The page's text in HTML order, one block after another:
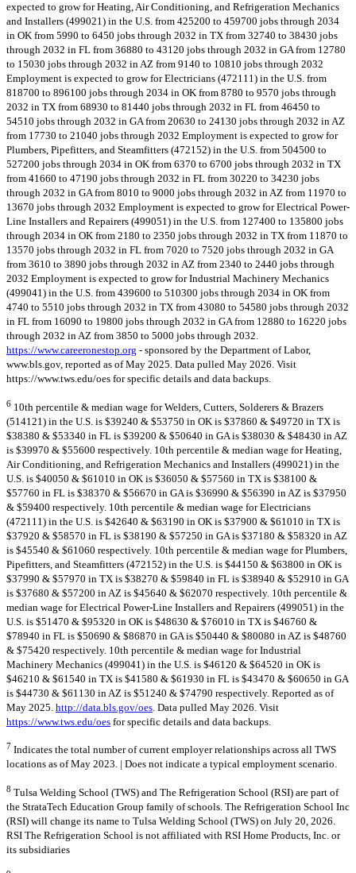
expected to grow for Heating, Air Conditioning, and Refrigeration Mechanics
and Installers (499021) in the U.S. from 425200 to 459700 jobs through 2034
in OK from 5990 to 6450 jobs through 2032 in TX from 32740 to 38430 jobs
through 2032 in FL from 36880 to 43120 jobs through 2032 in GA from 12780
to 15030 jobs through 2032 in AZ from 9140 to 10810 jobs through 2032
Employment is expected to grow for Electricians (472111) in the U.S. from
818700 to 896100 jobs through 2034 in OK from 8780 to 9570 jobs through
2032 in TX from 68930 to 81440 jobs through 2032 in FL from 46450 to
54510 jobs through 2032 in GA from 20630 to 24130 jobs through 2032 in AZ
from 17730 to 21040 jobs through 2032 Employment is expected to grow for
Plumbers, Pipefitters, and Steamfitters (472152) in the U.S. from 504500 to
527200 jobs through 2034 in OK from 6370 to 6700 jobs through 2032 in TX
from 41660 to 47190 jobs through 2032 in FL from 30220 to 34230 jobs
through 2032 in GA from 8010 to 9000 jobs through 2032 in AZ from 11970 to
13670 jobs through 2032 Employment is expected to grow for Electrical Power-
Line Installers and Repairers (499051) in the U.S. from 127400 to 135800 jobs
through 2034 in OK from 2180 to 2350 jobs through 2032 in TX from 11870 to
13570 jobs through 2032 in FL from 7020 to 7520 jobs through 2032 in GA
from 3610 to 3890 jobs through 2032 in AZ from 2340 to 2440 jobs through
2032 Employment is expected to grow for Industrial Machinery Mechanics
(499041) in the U.S. from 439600 to 510300 jobs through 2034 in OK from
4740 to 5510 jobs through 2032 in TX from 43080 to 54580 jobs through 2032
in FL from 16090 to 19800 jobs through 2032 in GA from 12880 to 16220 jobs
through 2032 in AZ from 3850 to 5000 jobs through 2032.
https://www.careeronestop.org - sponsored by the Department of Labor,
www.bls.gov, reported as of May 2025. Data pulled May 2026. Visit
https://www.tws.edu/oes for specific details and data backups.
6 10th percentile & median wage for Welders, Cutters, Solderers & Brazers
(514121) in the U.S. is $39240 & $53750 in OK is $37860 & $49720 in TX is
$38380 & $53340 in FL is $39200 & $50640 in GA is $38030 & $48430 in AZ
is $39970 & $55600 respectively. 10th percentile & median wage for Heating,
Air Conditioning, and Refrigeration Mechanics and Installers (499021) in the
U.S. is $40050 & $61010 in OK is $36050 & $57560 in TX is $38100 &
$57760 in FL is $38370 & $56670 in GA is $36990 & $56390 in AZ is $37950
& $59400 respectively. 10th percentile & median wage for Electricians
(472111) in the U.S. is $42640 & $63190 in OK is $37900 & $61010 in TX is
$37920 & $58570 in FL is $38190 & $57250 in GA is $37180 & $58320 in AZ
is $45540 & $61060 respectively. 10th percentile & median wage for Plumbers,
Pipefitters, and Steamfitters (472152) in the U.S. is $44150 & $63800 in OK is
$37990 & $57970 in TX is $38270 & $59840 in FL is $38940 & $52910 in GA
is $37680 & $57200 in AZ is $45640 & $62070 respectively. 10th percentile &
median wage for Electrical Power-Line Installers and Repairers (499051) in the
U.S. is $51470 & $95320 in OK is $48630 & $76010 in TX is $46760 &
$78940 in FL is $50690 & $86870 in GA is $50440 & $80080 in AZ is $48760
& $75420 respectively. 10th percentile & median wage for Industrial
Machinery Mechanics (499041) in the U.S. is $46120 & $64520 in OK is
$46210 & $61540 in TX is $41580 & $61930 in FL is $43470 & $60650 in GA
is $44730 & $61130 in AZ is $51240 & $74790 respectively. Reported as of
May 2025. http://data.bls.gov/oes . Data pulled May 2026. Visit
https://www.tws.edu/oes for specific details and data backups.
7 Indicates the total number of current employer relationships across all TWS
locations as of May 2023. | Does not indicate a typical employment scenario.
8 Tulsa Welding School (TWS) and The Refrigeration School (RSI) are part of
the StrataTech Education Group family of schools. The Refrigeration School Inc
(RSI) will change its name to Tulsa Welding School (TWS) on July 20, 2026.
RSI The Refrigeration School is not affiliated with RSI Home Products, Inc. or
its subsidiaries